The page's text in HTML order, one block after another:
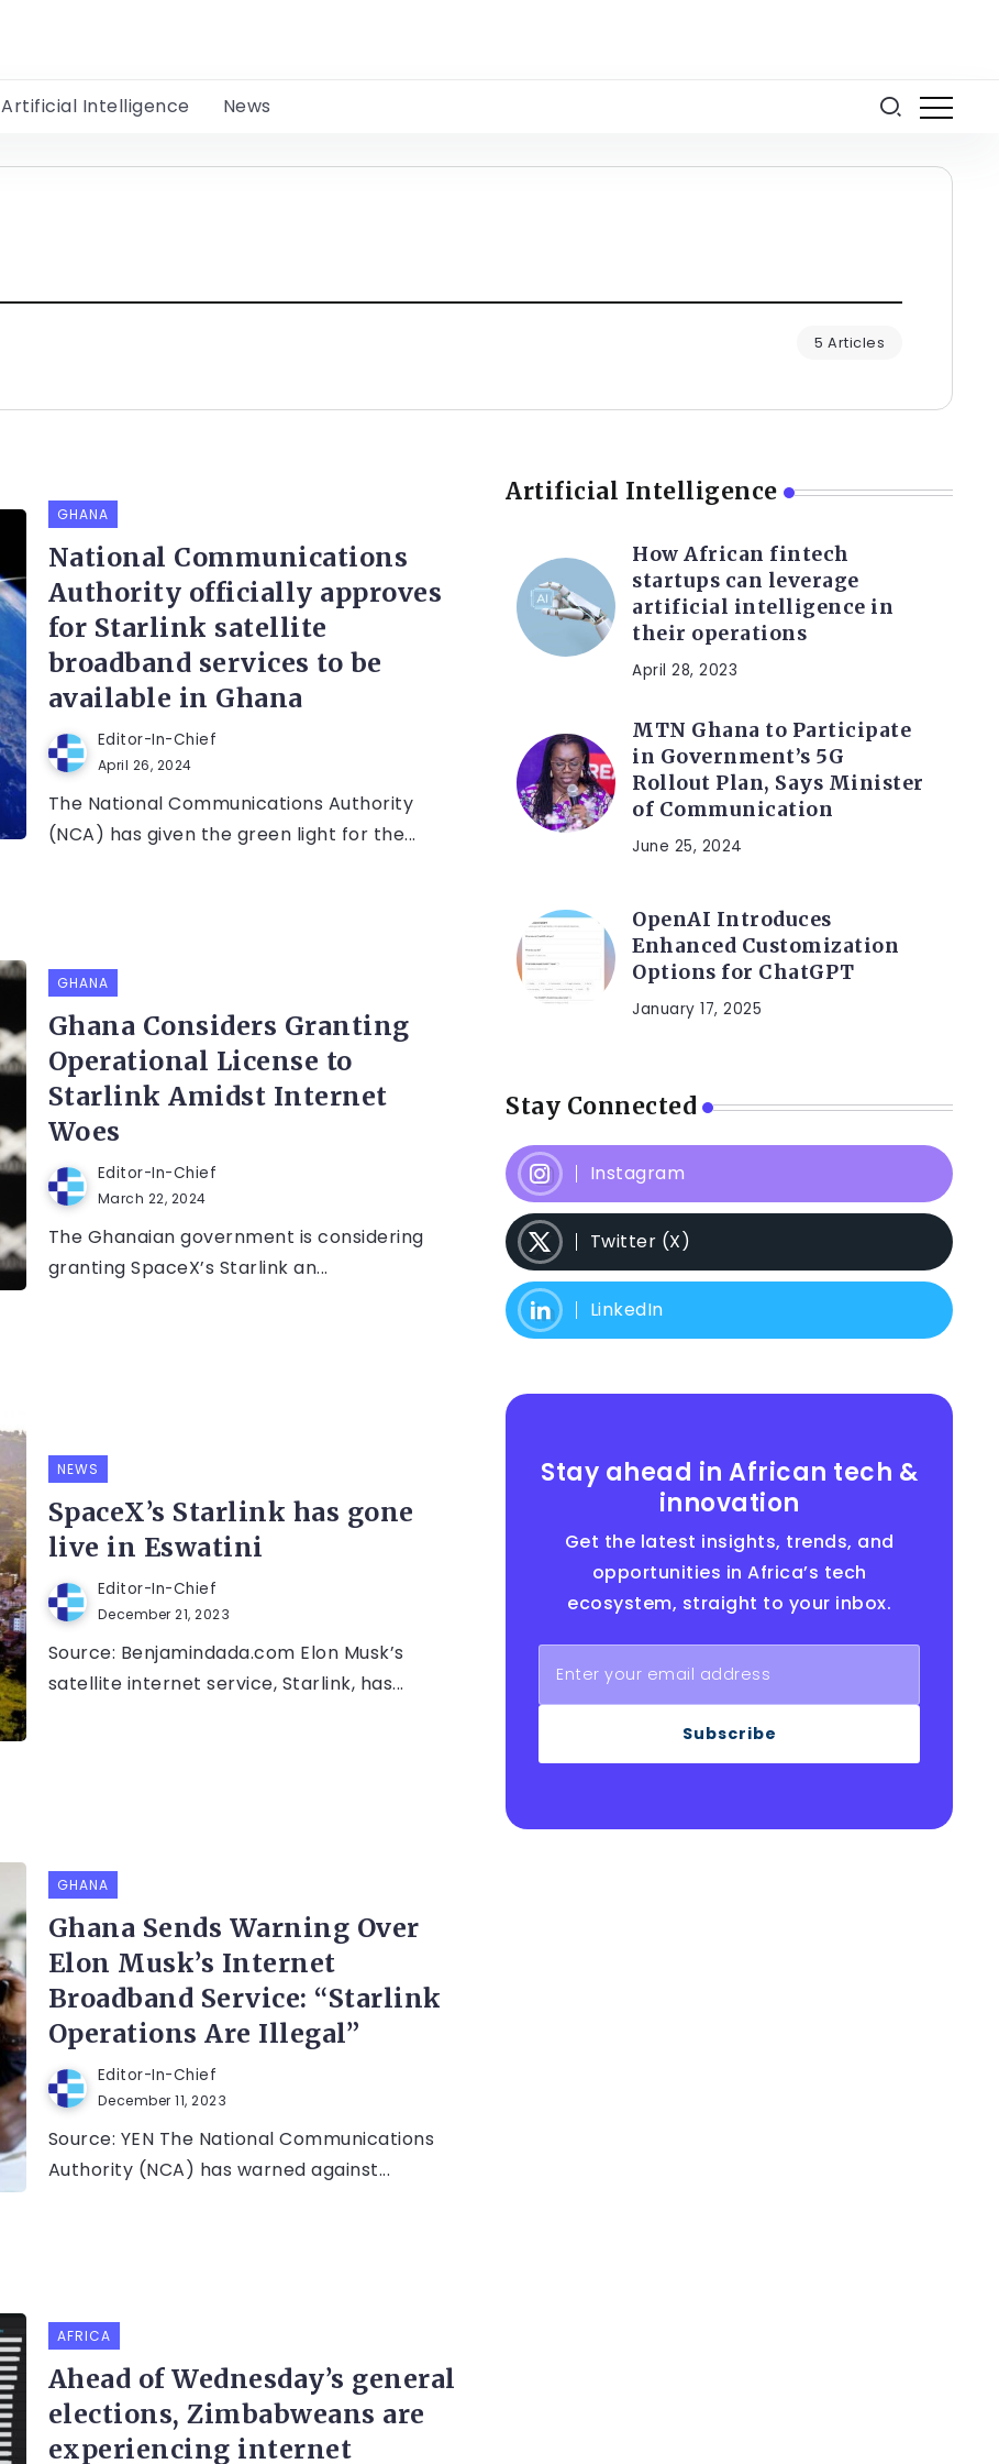
Artificial Intelligence News
5 Articles
GHANA
National Communications
Authority officially approves
for Starlink satellite
broadband services to be
available in Ghana
Editor-In-Chief
April 26, 2024
The National Communications Authority
(NCA) has given the green light for the...
GHANA
Ghana Considers Granting
Operational License to
Starlink Amidst Internet
Woes
Editor-In-Chief
March 22, 2024
The Ghanaian government is considering
granting SpaceX’s Starlink an...
NEWS
SpaceX’s Starlink has gone
live in Eswatini
Editor-In-Chief
December 21, 2023
Source: Benjamindada.com Elon Musk’s
satellite internet service, Starlink, has...
GHANA
Ghana Sends Warning Over
Elon Musk’s Internet
Broadband Service: “Starlink
Operations Are Illegal”
Editor-In-Chief
December 11, 2023
Source: YEN The National Communications
Authority (NCA) has warned against...
AFRICA
Ahead of Wednesday’s general
elections, Zimbabweans are
experiencing internet
Artificial Intelligence
How African fintech
startups can leverage
artificial intelligence in
their operations
April 28, 2023
MTN Ghana to Participate
in Government’s 5G
Rollout Plan, Says Minister
of Communication
June 25, 2024
OpenAI Introduces
Enhanced Customization
Options for ChatGPT
January 17, 2025
Stay Connected
Instagram
Twitter (X)
LinkedIn
Stay ahead in African tech &
innovation
Get the latest insights, trends, and
opportunities in Africa’s tech
ecosystem, straight to your inbox.
Subscribe